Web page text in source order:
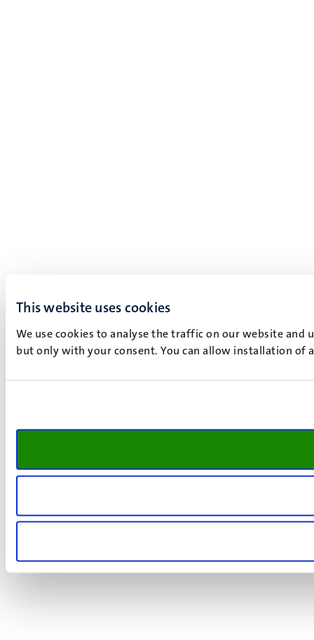
This website uses cookies
We use cookies to analyse the traffic on our website and
but only with your consent. You can allow installation of